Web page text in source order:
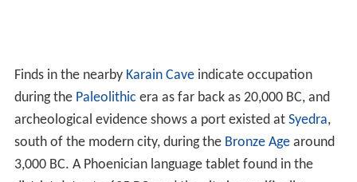
Finds in the nearby Karain Caveindicate occupation
during the Paleolithic era as far back as 20,000 BC, and
archeological evidence shows a port existed at Syedra,
south of the modern city, during the Bronze Agearound
3,000 BC. A Phoenician language tablet found in the